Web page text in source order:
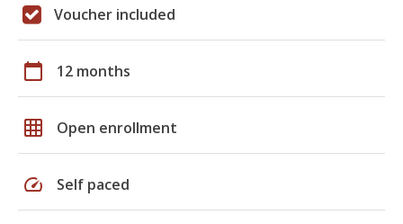
Voucher included
calendar_today 12 months
grid_on Open enrollment
speed Self paced